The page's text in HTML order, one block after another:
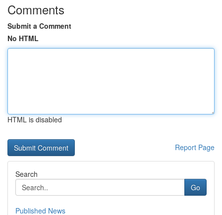
Comments
Submit a Comment
No HTML
HTML is disabled
Report Page
Search
Go
Published News